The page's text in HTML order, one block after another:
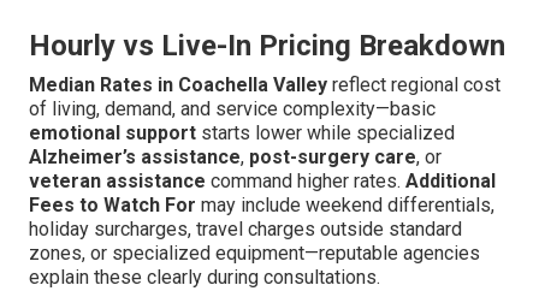
Hourly vs Live-In Pricing Breakdown
Median Rates in Coachella Valley reflect regional cost
of living, demand, and service complexity—basic
emotional support starts lower while specialized
Alzheimer’s assistance, post-surgery care, or
veteran assistance command higher rates. Additional
Fees to Watch For may include weekend differentials,
holiday surcharges, travel charges outside standard
zones, or specialized equipment—reputable agencies
explain these clearly during consultations.